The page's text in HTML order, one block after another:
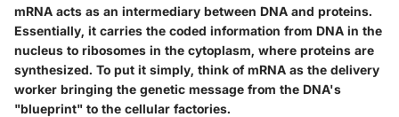
mRNA acts as an intermediary between DNA and proteins.
Essentially, it carries the coded information from DNA in the
nucleus to ribosomes in the cytoplasm, where proteins are
synthesized. To put it simply, think of mRNA as the delivery
worker bringing the genetic message from the DNA's
"blueprint" to the cellular factories.